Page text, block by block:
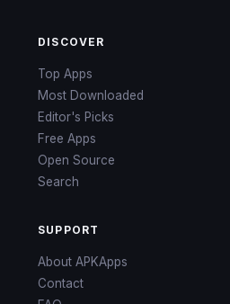
DISCOVER
Top Apps
Most Downloaded
Editor's Picks
Free Apps
Open Source
Search
SUPPORT
About APKApps
Contact